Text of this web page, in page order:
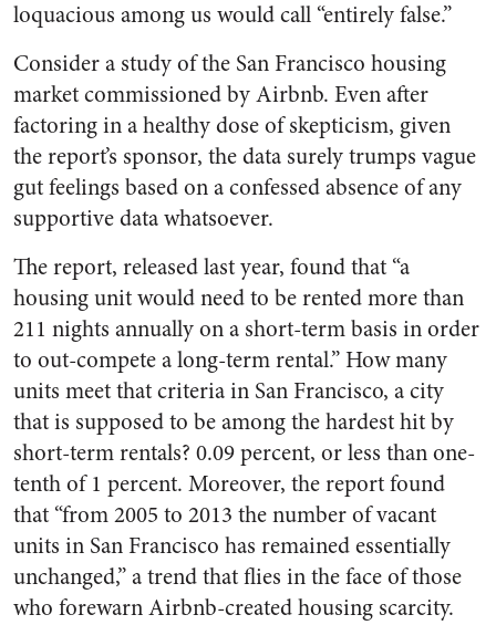
loquacious among us would call “entirely false.”
Consider a study of the San Francisco housing
market commissioned by Airbnb. Even after
factoring in a healthy dose of skepticism, given
the report’s sponsor, the data surely trumps vague
gut feelings based on a confessed absence of any
supportive data whatsoever.
The report, released last year, found that “a
housing unit would need to be rented more than
211 nights annually on a short-term basis in order
to out-compete a long-term rental.” How many
units meet that criteria in San Francisco, a city
that is supposed to be among the hardest hit by
short-term rentals? 0.09 percent, or less than one-
tenth of 1 percent. Moreover, the report found
that “from 2005 to 2013 the number of vacant
units in San Francisco has remained essentially
unchanged,” a trend that flies in the face of those
who forewarn Airbnb-created housing scarcity.